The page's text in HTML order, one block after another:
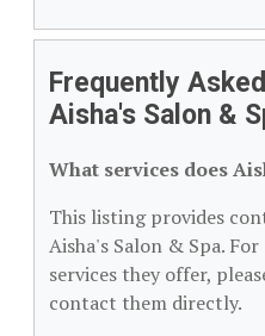
Frequently
Aisha's Salon &
What services does
This listing provides
Aisha's Salon & Spa.
services they offer,
contact them directly.